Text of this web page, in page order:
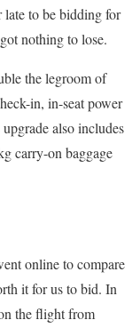
late to be bidding for
nothing to lose.
the legroom of
in, in-seat power
also includes
carry-on baggage
online to compare
it for us to bid. In
the flight from